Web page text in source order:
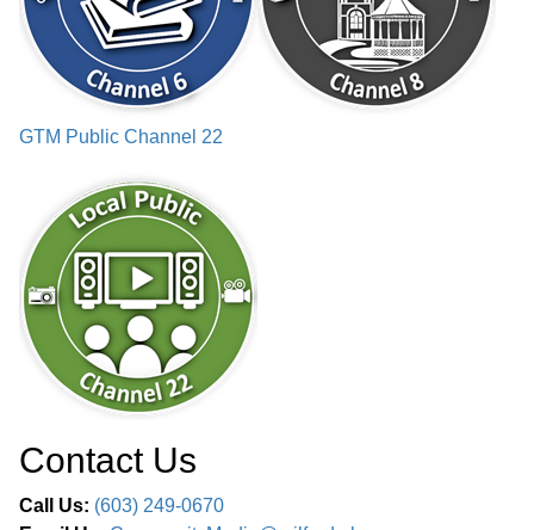
GTM Public Channel 22
Contact Us
Call Us: (603) 249-0670